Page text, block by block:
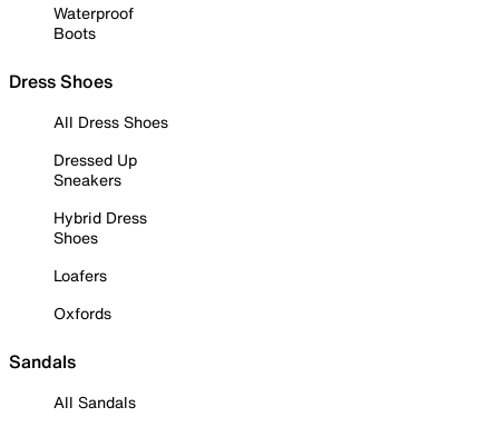
Waterproof
Boots
Dress Shoes
All Dress Shoes
Dressed Up
Sneakers
Hybrid Dress
Shoes
Loafers
Oxfords
Sandals
All Sandals